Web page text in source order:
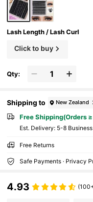
Lash Length / Lash Curl
Click to buy
Qty:
Shipping to New Zealand
Free Shipping(Orders
​Est. Delivery: 5-8
Free Returns
Safe Payments · Privacy
4.93